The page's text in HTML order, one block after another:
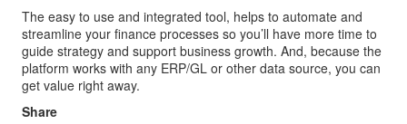
The easy to use and integrated tool, helps to automate and
streamline your finance processes so you’ll have more time to
guide strategy and support business growth. And, because the
platform works with any ERP/GL or other data source, you can
get value right away.
Share